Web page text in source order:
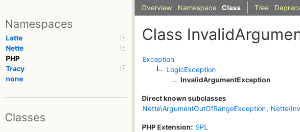
Namespaces
Latte
Nette
PHP
Tracy
none
Classes
Overview Namespace Class Tree
Class
Exception
LogicException
InvalidArgumentException
Direct known subclasses
Nette\ArgumentOutOfRangeException,
PHP Extension: SPL